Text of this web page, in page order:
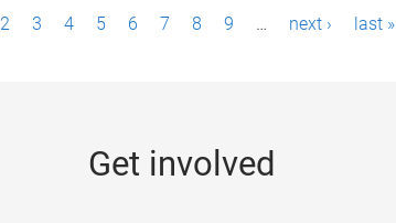
2 3 4 5 6 7 8 9 … next › last »
Get involved